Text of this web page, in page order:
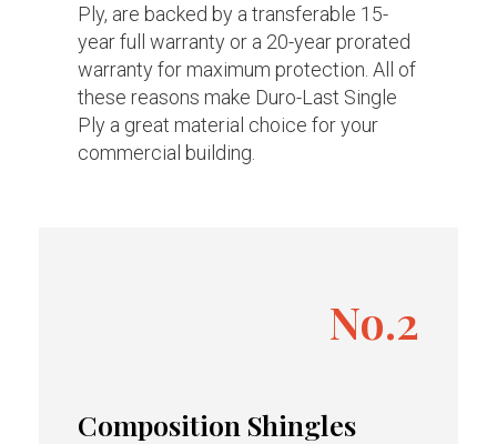
Ply, are backed by a transferable 15-
year full warranty or a 20-year prorated
warranty for maximum protection. All of
these reasons make Duro-Last Single
Ply a great material choice for your
commercial building.
No.2
Composition Shingles